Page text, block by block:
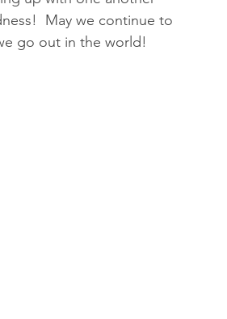
May we continue to
go out in the world!